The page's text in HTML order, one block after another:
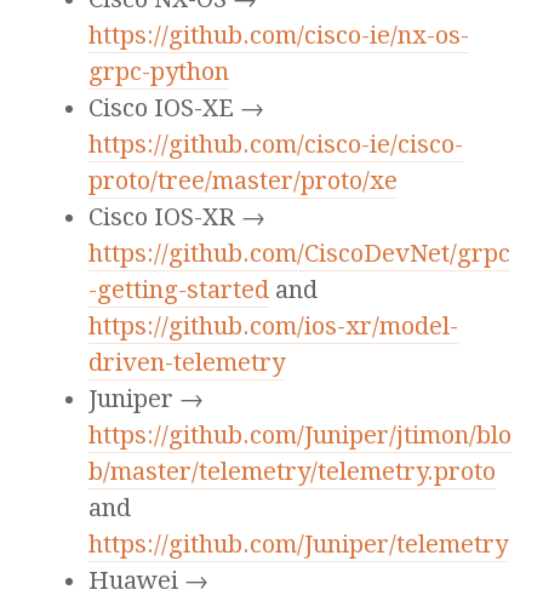
https://github.com/cisco-ie/nx-os-
grpc-python
Cisco IOS-XE →
https://github.com/cisco-ie/cisco-
proto/tree/master/proto/xe
Cisco IOS-XR →
https://github.com/CiscoDevNet/grpc
-getting-started and
https://github.com/ios-xr/model-
driven-telemetry
Juniper →
https://github.com/Juniper/jtimon/blo
b/master/telemetry/telemetry.proto
and
https://github.com/Juniper/telemetry
Huawei →